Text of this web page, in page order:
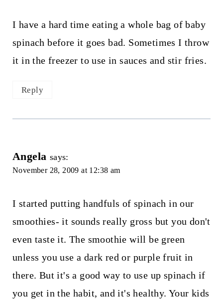
I have a hard time eating a whole bag of baby
spinach before it goes bad. Sometimes I throw
it in the freezer to use in sauces and stir fries.
Reply
Angela says:
November 28, 2009 at 12:38 am
I started putting handfuls of spinach in our
smoothies- it sounds really gross but you don't
even taste it. The smoothie will be green
unless you use a dark red or purple fruit in
there. But it's a good way to use up spinach if
you get in the habit, and it's healthy. Your kids